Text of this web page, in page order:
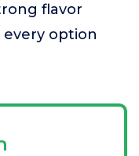
flavor
option